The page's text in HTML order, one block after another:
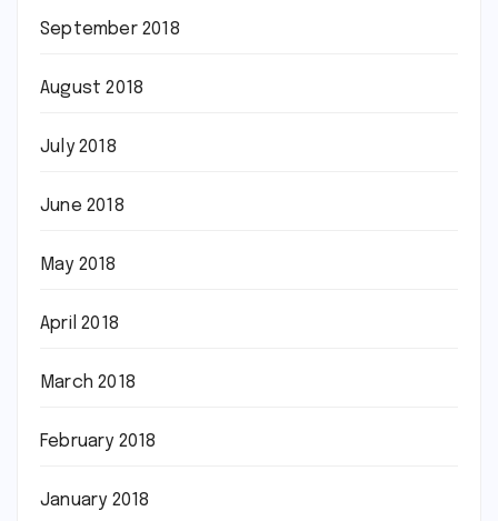
September 2018
August 2018
July 2018
June 2018
May 2018
April 2018
March 2018
February 2018
January 2018